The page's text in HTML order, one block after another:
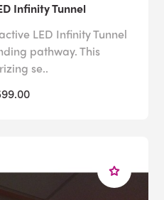
Infinity Tunnel
LED Infinity Tunnel
pathway. This
se..